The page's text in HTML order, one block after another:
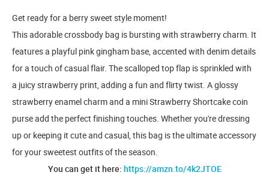
Get ready for a berry sweet style moment!
This adorable crossbody bag is bursting with strawberry charm. It
features a playful pink gingham base, accented with denim details
for a touch of casual flair. The scalloped top flap is sprinkled with
a juicy strawberry print, adding a fun and flirty twist. A glossy
strawberry enamel charm and a mini Strawberry Shortcake coin
purse add the perfect finishing touches. Whether you're dressing
up or keeping it cute and casual, this bag is the ultimate accessory
for your sweetest outfits of the season.
You can get it here: https://amzn.to/4k2JTOE